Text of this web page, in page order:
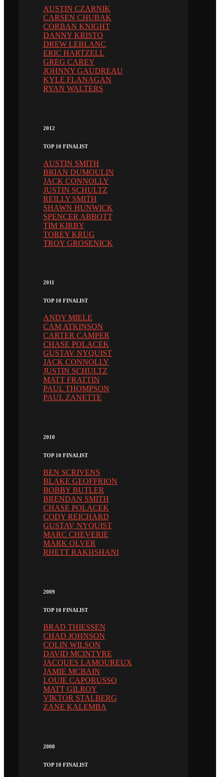
AUSTIN CZARNIK
CARSEN CHUBAK
CORBAN KNIGHT
DANNY KRISTO
DREW LEBLANC
ERIC HARTZELL
GREG CAREY
JOHNNY GAUDREAU
KYLE FLANAGAN
RYAN WALTERS
2012
TOP 10 FINALIST
AUSTIN SMITH
BRIAN DUMOULIN
JACK CONNOLLY
JUSTIN SCHULTZ
REILLY SMITH
SHAWN HUNWICK
SPENCER ABBOTT
TIM KIRBY
TOREY KRUG
TROY GROSENICK
2011
TOP 10 FINALIST
ANDY MIELE
CAM ATKINSON
CARTER CAMPER
CHASE POLACEK
GUSTAV NYQUIST
JACK CONNOLLY
JUSTIN SCHULTZ
MATT FRATTIN
PAUL THOMPSON
PAUL ZANETTE
2010
TOP 10 FINALIST
BEN SCRIVENS
BLAKE GEOFFRION
BOBBY BUTLER
BRENDAN SMITH
CHASE POLACEK
CODY REICHARD
GUSTAV NYQUIST
MARC CHEVERIE
MARK OLVER
RHETT RAKHSHANI
2009
TOP 10 FINALIST
BRAD THIESSEN
CHAD JOHNSON
COLIN WILSON
DAVID MCINTYRE
JACQUES LAMOUREUX
JAMIE MCBAIN
LOUIE CAPORUSSO
MATT GILROY
VIKTOR STALBERG
ZANE KALEMBA
2008
TOP 10 FINALIST